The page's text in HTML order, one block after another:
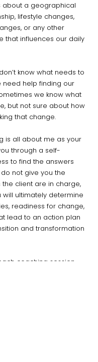
about a geographical
lifestyle changes,
or any other
that influences our daily
know what needs to
need help finding our
we know what
but not sure about how
that change.
is all about me as your
through a self-
to find the answers
not give you the
the client are in charge,
will ultimately determine
readiness for change,
lead to an action plan
and transformation
coaching session